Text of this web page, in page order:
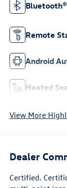
Bluetooth®
Remote
Android
Heated
View More
Dealer
Certified.